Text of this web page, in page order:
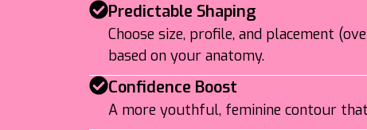
Predictable Shaping
Choose size, profile, and placement
based on your anatomy.
Confidence Boost
A more youthful, feminine contour that